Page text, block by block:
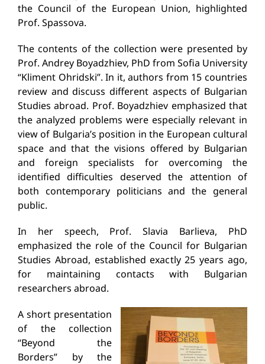
the Council of the European Union, highlighted
Prof. Spassova.
The contents of the collection were presented by
Prof. Andrey Boyadzhiev, PhD from Sofia University
“Kliment Ohridski”. In it, authors from 15 countries
review and discuss different aspects of Bulgarian
Studies abroad. Prof. Boyadzhiev emphasized that
the analyzed problems were especially relevant in
view of Bulgaria’s position in the European cultural
space and that the visions offered by Bulgarian
and foreign specialists for overcoming the
identified difficulties deserved the attention of
both contemporary politicians and the general
public.
In her speech, Prof. Slavia Barlieva, PhD
emphasized the role of the Council for Bulgarian
Studies Abroad, established exactly 25 years ago,
for maintaining contacts with Bulgarian
researchers abroad.
A short presentation
of the collection
“Beyond the
Borders” by the